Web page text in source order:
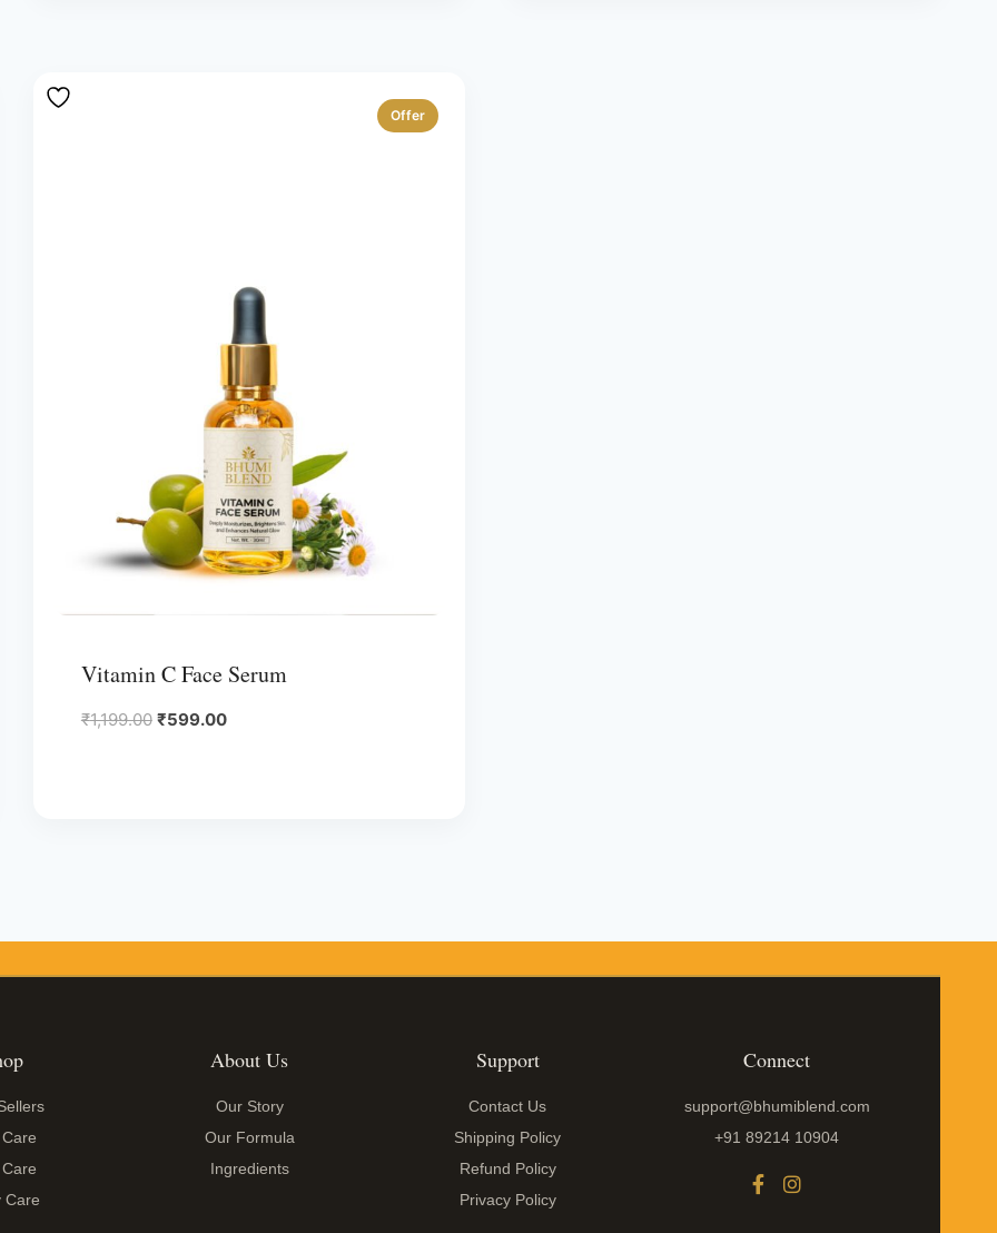
Offer
Vitamin C Face Serum
₹1,199.00 Original
₹599.00Current
Care
About Us
Our Story
Our Formula
Ingredients
Support
Contact Us
Shipping Policy
Refund Policy
Privacy Policy
Connect
support@bhumiblend.com
+91 89214 10904